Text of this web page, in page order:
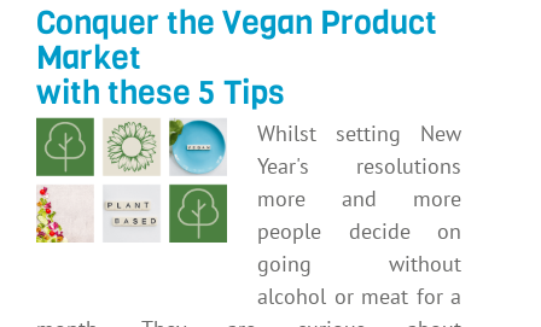
Conquer the Vegan Product
Market
with these 5 Tips
Whilst setting New
Year's resolutions
more and more
people decide on
going without
alcohol or meat for a